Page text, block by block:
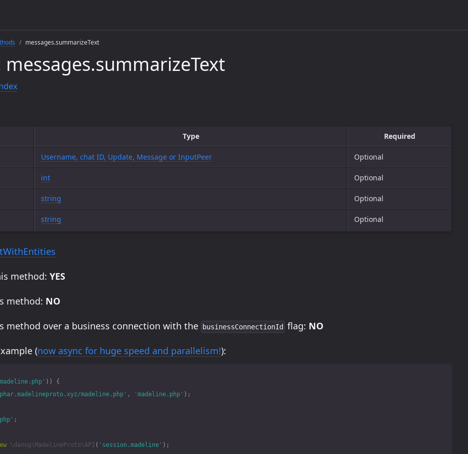
messages.summarizeText
Type Required
Username, chat ID, Update, Message or InputPeer Optional
int Optional
string Optional
string Optional
method: YES
method: NO
method over a business connection with the businessConnectionId flag: NO
(now async for huge speed and parallelism!):
))
{
madeline.php' , 'madeline.php' );
;
\danog\MadelineProto\API ( 'session.madeline' );